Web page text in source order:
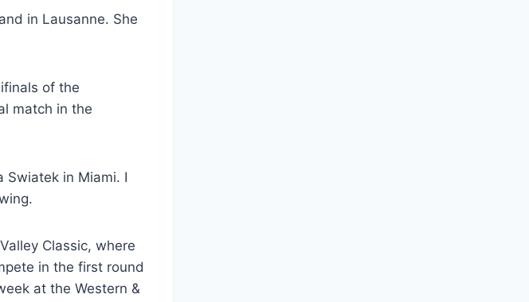
in Lausanne. She
of the
match in the
Swiatek in Miami. I
Classic, where
in the first round
at the Western &